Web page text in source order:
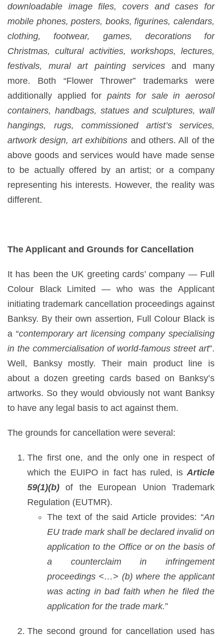
downloadable image files, covers and cases for
mobile phones, posters, books, figurines, calendars,
clothing, footwear, games, decorations for
Christmas, cultural activities, workshops, lectures,
festivals, mural art painting servicesand many
more. Both “Flower Thrower” trademarks were
additionally applied for paints for sale in aerosol
containers, handbags, statues and sculptures, wall
hangings, rugs, commissioned artist’s services,
artwork design, art exhibitions and others. All of the
above goods and services would have made sense
to be actually offered by an artist; or a company
representing his interests. However, the reality was
different.
The Applicant and Grounds for Cancellation
It has been the UK greeting cards’ company — Full
Colour Black Limited — who was the Applicant
initiating trademark cancellation proceedings against
Banksy. By their own assertion, Full Colour Black is
a “contemporary art licensing company specialising
in the commercialisation of world-famous street art”.
Well, Banksy mostly. Their main product line is
about a dozen greeting cards based on Banksy’s
artworks. So they would obviously not want Banksy
to have any legal basis to act against them.
The grounds for cancellation were several:
The first one, and the only one in respect of
which the EUIPO in fact has ruled, is Article
59(1)(b)of the European Union Trademark
Regulation (EUTMR).
The text of the said Article provides: “An
EU trade mark shall be declared invalid on
application to the Office or on the basis of
a counterclaim in infringement
proceedings <…> (b) where the applicant
was acting in bad faith when he filed the
application for the trade mark.”
The second ground for cancellation used has